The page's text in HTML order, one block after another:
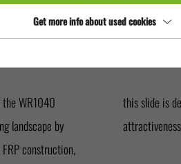
WR1040
landscape by
construction,
the level of
Get more info about used cookies